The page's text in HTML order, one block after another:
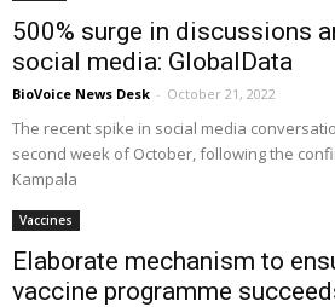
500% surge in discussions
social media: GlobalData
BioVoice News Desk - October 21, 2022
The recent spike in social media
second week of October, following the
Kampala
Vaccines
Elaborate mechanism to
vaccine programme